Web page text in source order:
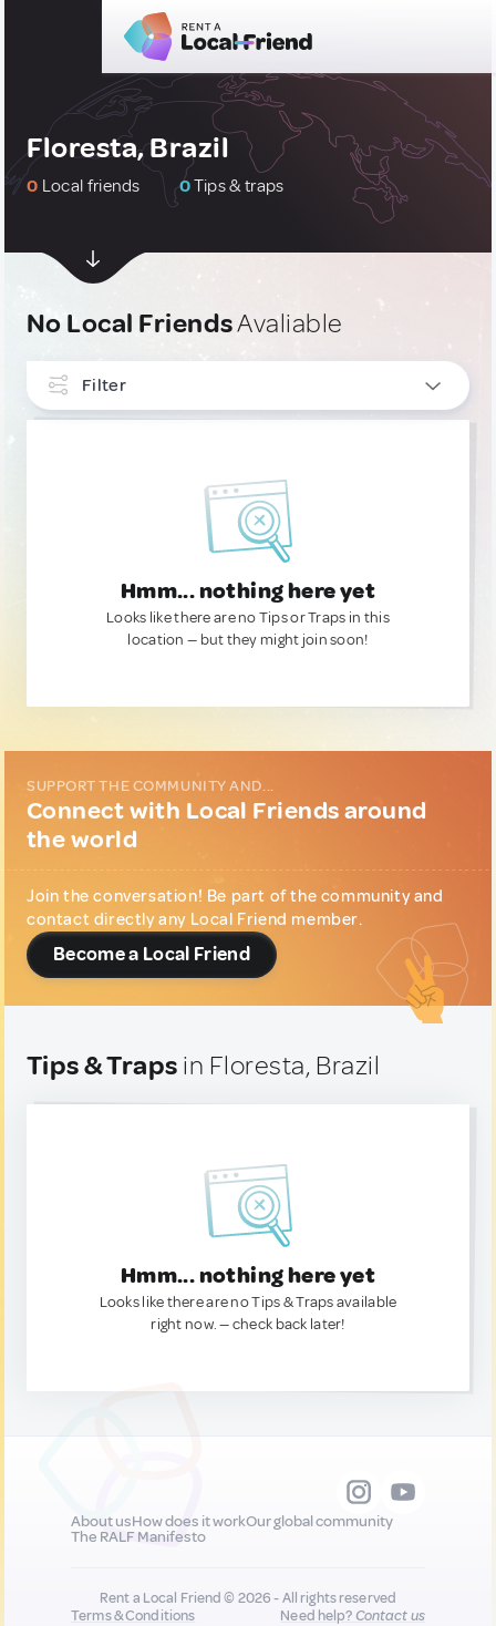
Floresta, Brazil
0 Local friends 0Tips & traps
No Local FriendsAvaliable
Filter
Hmm... nothing here yet
Looks like there are no Tips or Traps in this
location — but they might join soon!
SUPPORT THE COMMUNITY AND...
Connect with Local Friends around
the world
Join the conversation! Be part of the community and
contact directly any Local Friend member.
Become a Local Friend
Tips & Traps in Floresta, Brazil
Hmm... nothing here yet
Looks like there are no Tips & Traps available
right now. — check back later!
About usHow does it workOur global community
The RALF Manifesto
Rent a Local Friend © 2026 - All rights reserved
Terms & Conditions
Need help?Contact us